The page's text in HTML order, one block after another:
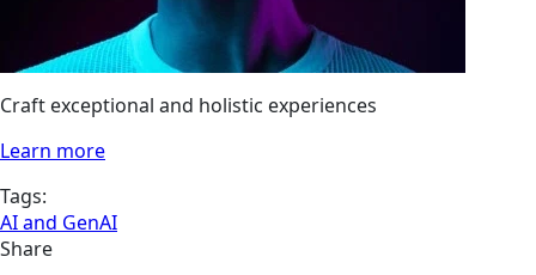
Craft exceptional and holistic experiences
Learn more
Tags:
AI and GenAI
Share